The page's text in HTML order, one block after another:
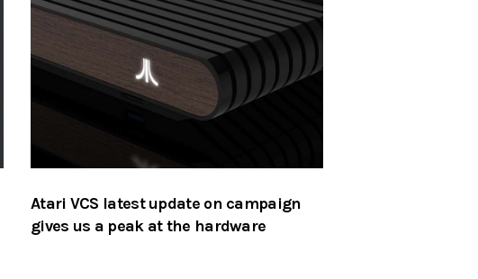
Atari VCS latest update on campaign
gives us a peak at the hardware